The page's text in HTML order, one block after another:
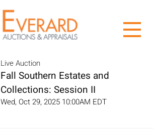
Live Auction
Fall Southern Estates and
Collections: Session II
Wed, Oct 29, 2025 10:00AM EDT